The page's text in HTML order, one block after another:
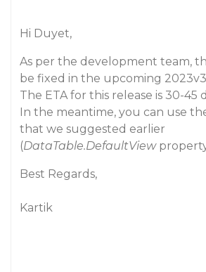
Hi Duyet,
As per the development team,
be fixed in the upcoming
The ETA for this release is 30-45
In the meantime, you can use
that we suggested earlier
(DataTable.DefaultView
Best Regards,
Kartik